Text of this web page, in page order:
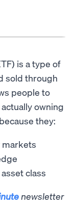
is a type of
sold through
people to
owning
they:
class
newsletter